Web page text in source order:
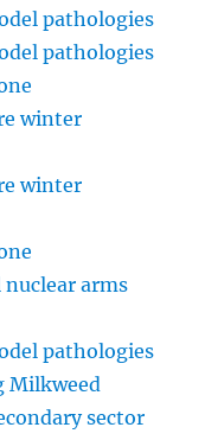
pathologies
pathologies
winter
winter
arms
pathologies
Milkweed
sector